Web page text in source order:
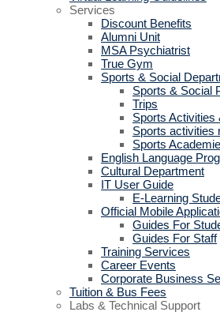
Services
Discount Benefits
Alumni Unit
MSA Psychiatrist
True Gym
Sports & Social
Sports & Social
Trips
Sports Activities
Sports activities
Sports
English Language
Cultural Department
IT User Guide
E-Learning
Official Mobile
Guides For
Guides For Staff
Training Services
Career Events
Corporate Business
Tuition & Bus Fees
Labs & Technical Support